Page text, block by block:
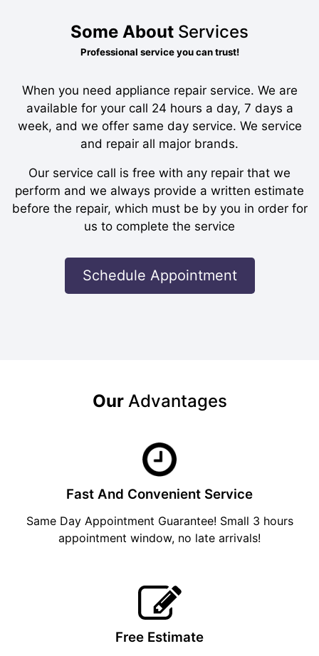
Some About Services
Professional service you can trust!
When you need appliance repair service. We are
available for your call 24 hours a day, 7 days a
week, and we offer same day service. We service
and repair all major brands.
Our service call is free with any repair that we
perform and we always provide a written estimate
before the repair, which must be by you in order for
us to complete the service
Schedule Appointment
OurAdvantages
Fast And Convenient Service
Same Day Appointment Guarantee! Small 3 hours
appointment window, no late arrivals!
Free Estimate